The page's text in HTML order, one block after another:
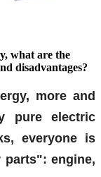
what are the
disadvantages?
more and
pure electric
everyone is
parts": engine,